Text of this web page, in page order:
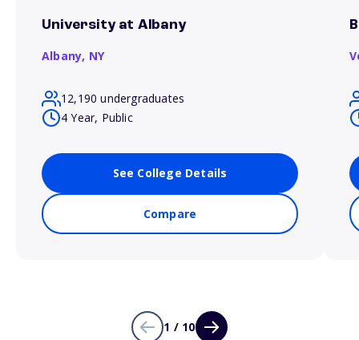
University at Albany
Albany, NY
12,190 undergraduates
4 Year, Public
See College Details
Compare
1 / 10